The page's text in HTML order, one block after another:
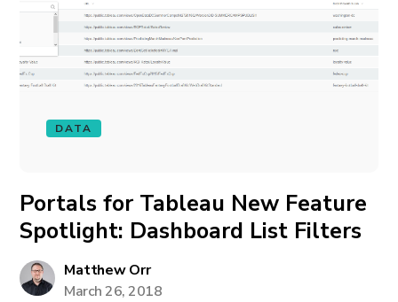
DATA
Portals for Tableau New Feature
Spotlight: Dashboard List Filters
Matthew Orr
March 26, 2018